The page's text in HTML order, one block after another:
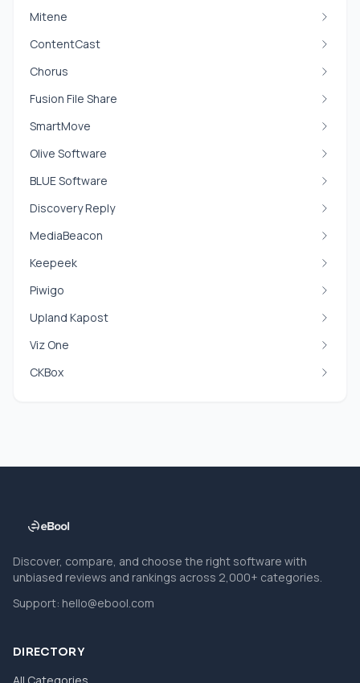
Mitene
ContentCast
Chorus
Fusion File Share
SmartMove
Olive Software
BLUE Software
Discovery Reply
MediaBeacon
Keepeek
Piwigo
Upland Kapost
Viz One
CKBox
Discover, compare, and choose the right software with
unbiased reviews and rankings across 2,000+ categories.
Support: hello@ebool.com
DIRECTORY